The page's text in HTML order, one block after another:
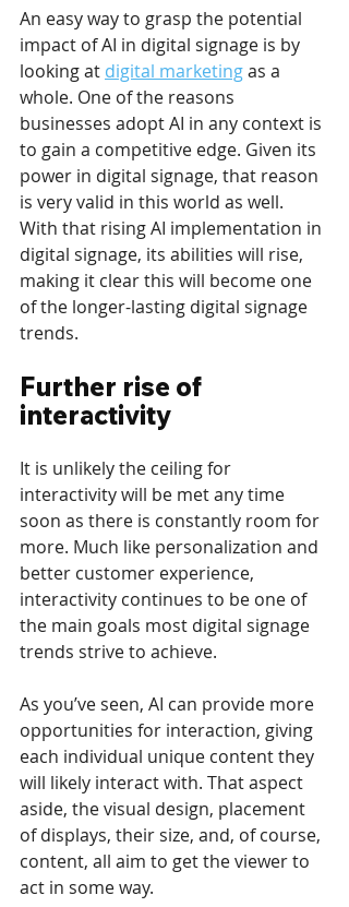
An easy way to grasp the potential
impact of AI in digital signage is by
looking at digital marketing as a
whole. One of the reasons
businesses adopt AI in any context is
to gain a competitive edge. Given its
power in digital signage, that reason
is very valid in this world as well.
With that rising AI implementation in
digital signage, its abilities will rise,
making it clear this will become one
of the longer-lasting digital signage
trends.
Further rise of
interactivity
It is unlikely the ceiling for
interactivity will be met any time
soon as there is constantly room for
more. Much like personalization and
better customer experience,
interactivity continues to be one of
the main goals most digital signage
trends strive to achieve.
As you’ve seen, AI can provide more
opportunities for interaction, giving
each individual unique content they
will likely interact with. That aspect
aside, the visual design, placement
of displays, their size, and, of course,
content, all aim to get the viewer to
act in some way.